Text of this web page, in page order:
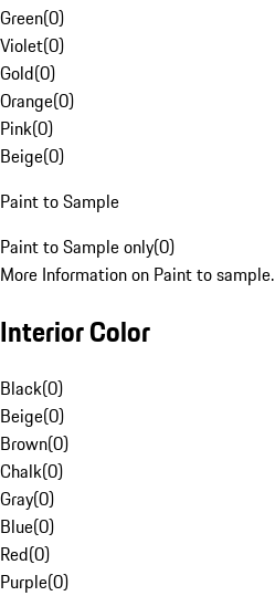
Green(0)
Violet(0)
Gold(0)
Orange(0)
Pink(0)
Beige(0)
Paint to Sample
Paint to Sample only(0)
More Information on Paint to sample.
Interior Color
Black(0)
Beige(0)
Brown(0)
Chalk(0)
Gray(0)
Blue(0)
Red(0)
Purple(0)